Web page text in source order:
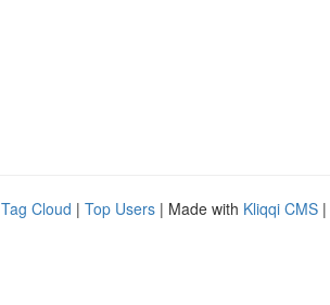
Tag Cloud | Top Users | Made with Kliqqi CMS |